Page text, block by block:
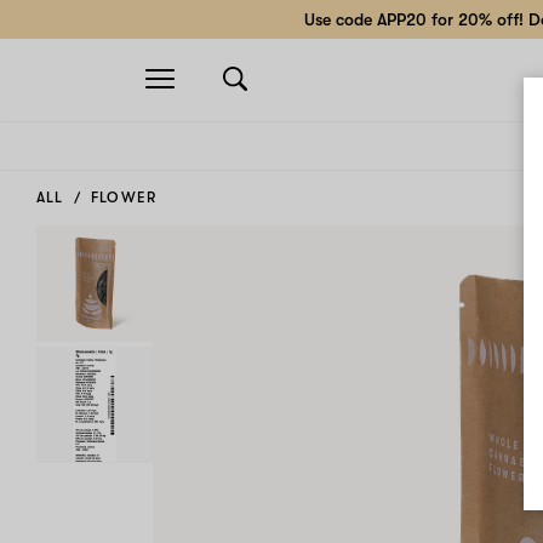
Use code APP20 for 20% off!
Open
navigation
ALL FLOWER